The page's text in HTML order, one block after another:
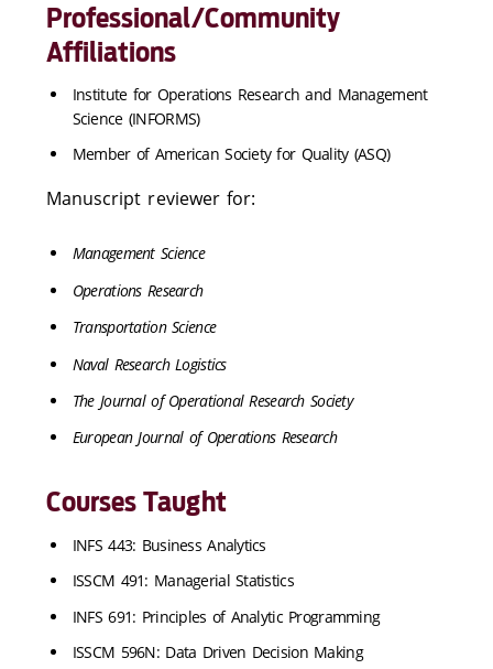
Professional/Community
Affiliations
Institute for Operations Research and Management
Science (INFORMS)
Member of American Society for Quality (ASQ)
Manuscript reviewer for:
Management Science
Operations Research
Transportation Science
Naval Research Logistics
The Journal of Operational Research Society
European Journal of Operations Research
Courses Taught
INFS 443: Business Analytics
ISSCM 491: Managerial Statistics
INFS 691: Principles of Analytic Programming
ISSCM 596N: Data Driven Decision Making